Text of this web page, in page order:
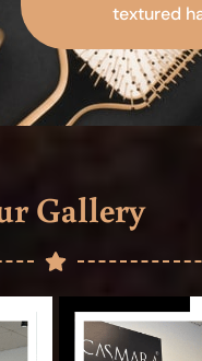
textured
Gallery